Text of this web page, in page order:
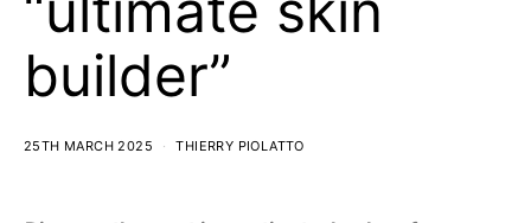
builder”
25TH MARCH 2025 THIERRY PIOLATTO